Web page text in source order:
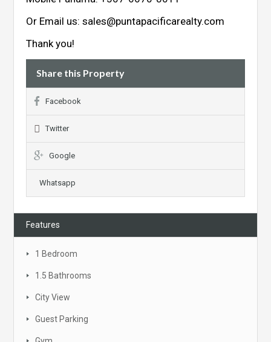
Or Email us:sales@puntapacificarealty.com
Thank you!
Share this Property
Facebook
Twitter
Google
Whatsapp
Features
1 Bedroom
1.5 Bathrooms
City View
Guest Parking